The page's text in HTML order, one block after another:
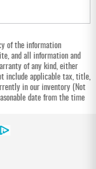
of the information
and all information and
of any kind, either
include applicable tax, title,
in our inventory (Not
date from the time